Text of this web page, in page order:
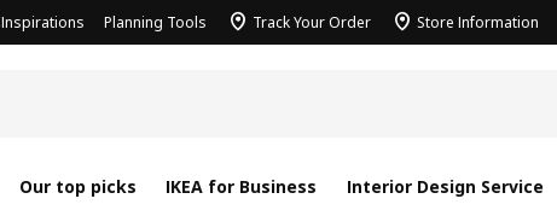
Inspirations Planning Tools Track Your Order Store Information
Our top picks IKEA for Business Interior Design Service